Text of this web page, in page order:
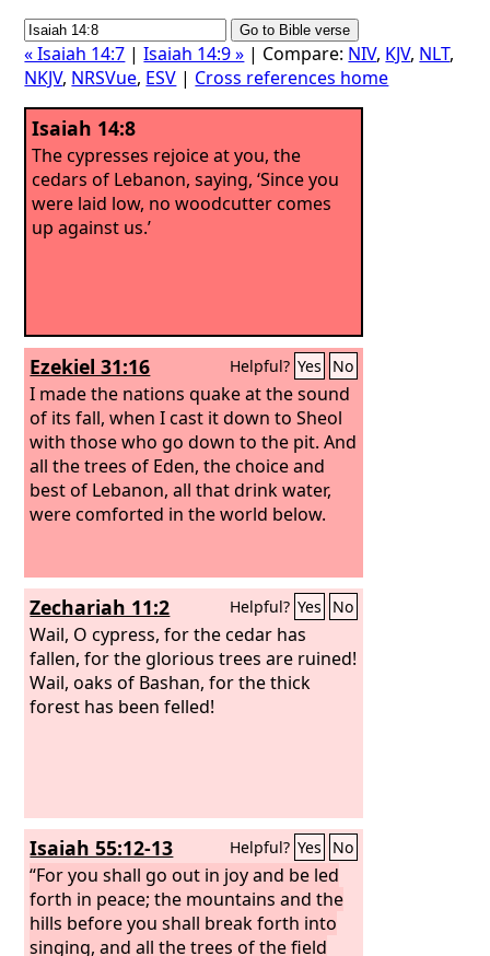
« Isaiah 14:7 |Isaiah 14:9 » | Compare: NIV, KJV, NLT,
NKJV, NRSVue, ESV | Cross references home
Isaiah 14:8
The cypresses rejoice at you, the
cedars of Lebanon, saying, ‘Since you
were laid low, no woodcutter comes
up against us.’
Ezekiel 31:16 Helpful? Yes No
I made the nations quake at the sound
of its fall, when I cast it down to Sheol
with those who go down to the pit. And
all the trees of Eden, the choice and
best of Lebanon, all that drink water,
were comforted in the world below.
Zechariah 11:2 Helpful? Yes No
Wail, O cypress, for the cedar has
fallen, for the glorious trees are ruined!
Wail, oaks of Bashan, for the thick
forest has been felled!
Isaiah 55:12-13 Helpful? Yes No
“For you shall go out in joy and be led
forth in peace; the mountains and the
hills before you shall break forth into
singing, and all the trees of the field